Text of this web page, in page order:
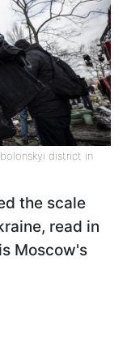
district in
the scale
read in
Moscow's